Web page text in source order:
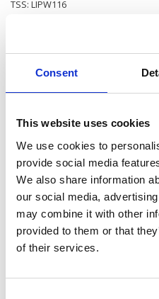
Consent
This website uses cookies
We use cookies to
provide social media
We also share information
our social media,
may combine it with other
provided to them or that
of their services.
TSS: LIPW116
Additional information
BOXED PER
RELATED PRODUCTS